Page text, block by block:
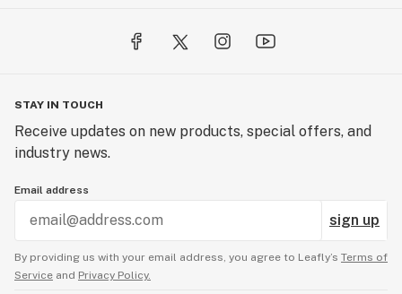
STAY IN TOUCH
Receive updates on new products, special offers, and
industry news.
Email address
sign up
By providing us with your email address, you agree to Leafly’s Terms of
Service and Privacy Policy.